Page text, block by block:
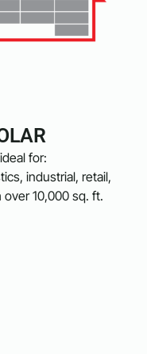
for:
industrial, retail,
10,000 sq. ft.